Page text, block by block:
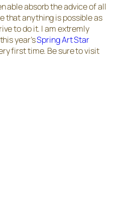
able absorb the advice of all
that anything is possible as
to do it. I am extremly
year’sSpring Art Star
first time. Be sure to visit